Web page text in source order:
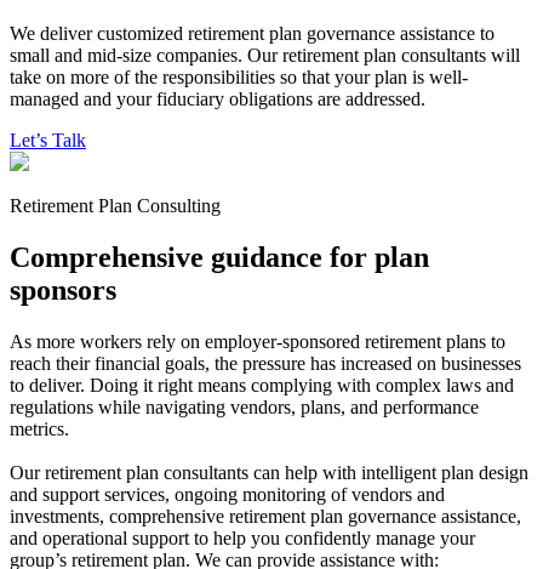
We deliver customized retirement plan governance assistance to
small and mid-size companies. Our retirement plan consultants will
take on more of the responsibilities so that your plan is well-
managed and your fiduciary obligations are addressed.
Let’s Talk
Retirement Plan Consulting
Comprehensive guidance for plan
sponsors
As more workers rely on employer-sponsored retirement plans to
reach their financial goals, the pressure has increased on businesses
to deliver. Doing it right means complying with complex laws and
regulations while navigating vendors, plans, and performance
metrics.
Our retirement plan consultants can help with intelligent plan design
and support services, ongoing monitoring of vendors and
investments, comprehensive retirement plan governance assistance,
and operational support to help you confidently manage your
group’s retirement plan. We can provide assistance with: